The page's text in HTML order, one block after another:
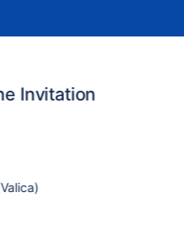
Invitation